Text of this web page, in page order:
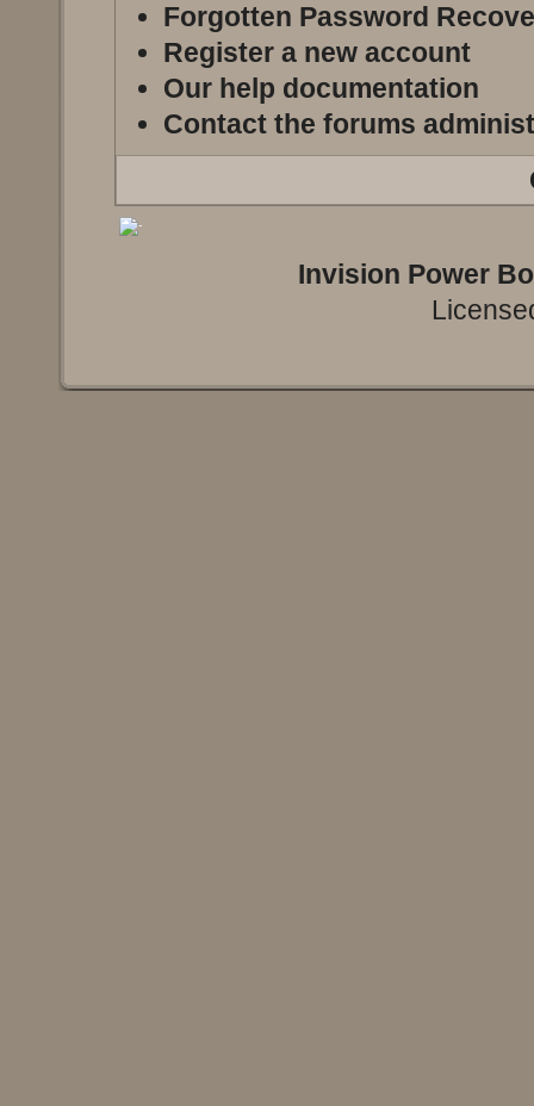
Forgotten Password
Register a new account
Our help documentation
Contact the forums
Invision Power